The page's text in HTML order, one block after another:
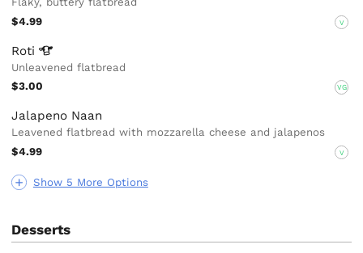
Show 5 More Options
$4.99
V
Roti
Unleavened flatbread
$3.00
VG
Jalapeno Naan
Leavened flatbread with mozzarella cheese and jalapenos
$4.99
V
Desserts